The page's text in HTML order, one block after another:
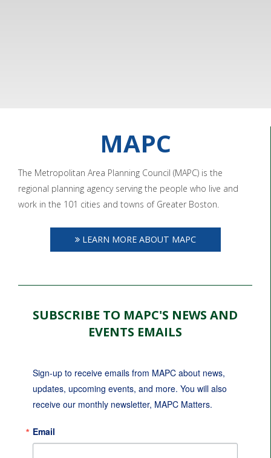
MAPC
The Metropolitan Area Planning Council (MAPC) is the
regional planning agency serving the people who live and
work in the 101 cities and towns of Greater Boston.
LEARN MORE ABOUT MAPC
SUBSCRIBE TO MAPC'S NEWS AND
EVENTS EMAILS
Sign-up to receive emails from MAPC about news,
updates, upcoming events, and more. You will also
receive our monthly newsletter, MAPC Matters.
Email